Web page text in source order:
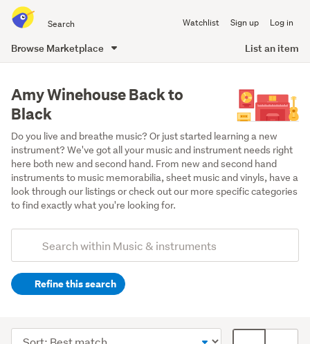
all
of
Watchlist Sign up Log in
Browse Marketplace List an item
content
Amy Winehouse Back to
Black
Do you live and breathe music? Or just started learning a new
instrument? We've got all your music and instrument needs right
here both new and second hand. From new and second hand
instruments to music memorabilia, sheet music and vinyls, have a
look through our listings or check out our more specific categories
to find exactly what you're looking for.
Search
(optional)Refine this search
(8)
Sort